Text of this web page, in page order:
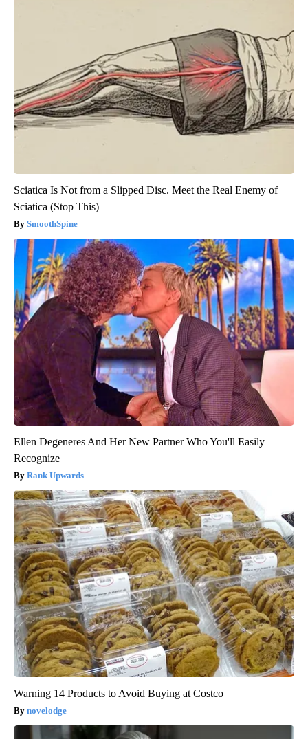
Sciatica Is Not from a Slipped Disc. Meet the Real Enemy of
Sciatica (Stop This)
SmoothSpine
Ellen Degeneres And Her New Partner Who You'll Easily
Recognize
Rank Upwards
Warning 14 Products to Avoid Buying at Costco
novelodge